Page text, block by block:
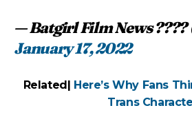
— Batgirl Film News
January 17, 2022
Related|
Here’s Why Fans
Trans